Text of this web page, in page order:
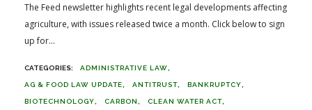
The Feed newsletter highlights recent legal developments affecting
agriculture, with issues released twice a month. Click below to sign
up for...
ADMINISTRATIVE LAW
AG & FOOD LAW UPDATE ANTITRUST BANKRUPTCY
BIOTECHNOLOGY CARBON CLEAN WATER ACT